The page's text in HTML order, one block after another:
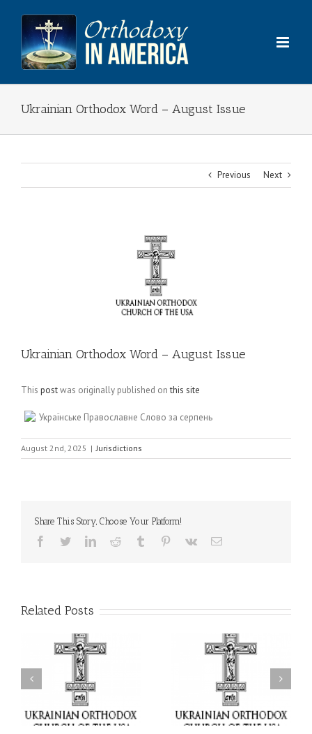
content
Ukrainian Orthodox Word – August Issue
Previous Next
Ukrainian Orthodox Word – August Issue
This postwas originally published onthis site
Українське Православне Слово за серпень
August 2nd, 2025 | Jurisdictions
Share This Story, Choose Your Platform!
Facebook
TwitterLinkedInReddit Tumblr Pinterest
Vk Email
Related Posts
Faith That Becomes
Mercy: The Ukrainian
Orthodox Church of the
USA Brings the Love of
Christ to a Nation
Wounded by War
His Grace Bishop Andrei
Celebrates the Feast of
the Holy Transfiguration
at Holy Trinity Parish in
Miramar, Florida